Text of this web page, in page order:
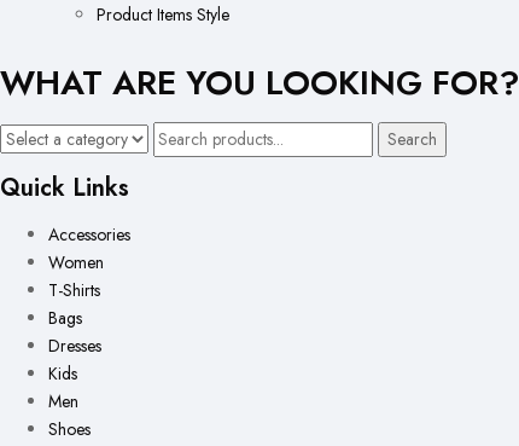
Product Items Style
WHAT ARE YOU LOOKING FOR?
Search
Quick Links
Accessories
Women
T-Shirts
Bags
Dresses
Kids
Men
Shoes